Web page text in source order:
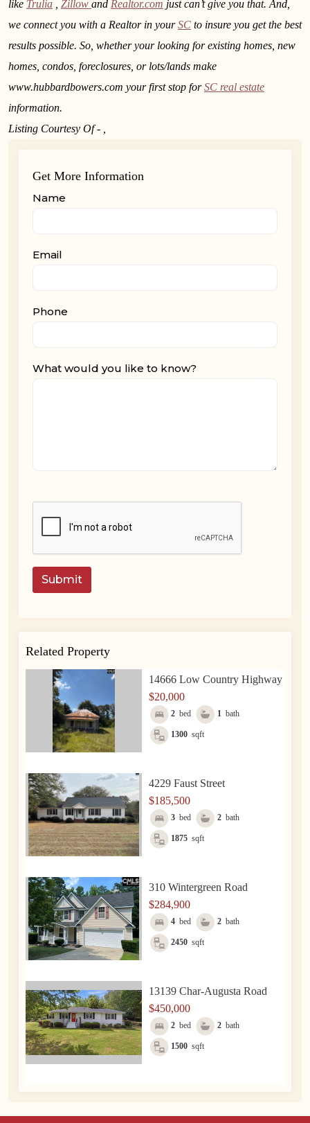
like Trulia Zillow and Realtor.com just can’t give you that. And,
we connect you with a Realtor in yourSC to insure you get the best
results possible. So, whether your looking for existing homes, new
homes, condos, foreclosures, or lots/lands make
www.hubbardbowers.com your first stop forSC real estate
information.
Listing Courtesy Of - ,
Get More Information
Name
Email
Phone
What would you like to know?
Submit
Related Property
14666 Low Country Highway
$20,000
2 bed 1 bath
1300 sqft
4229 Faust Street
$185,500
3 bed 2 bath
1875 sqft
310 Wintergreen Road
$284,900
4 bed 2 bath
2450 sqft
13139 Char-Augusta Road
$450,000
2 bed 2 bath
1500 sqft